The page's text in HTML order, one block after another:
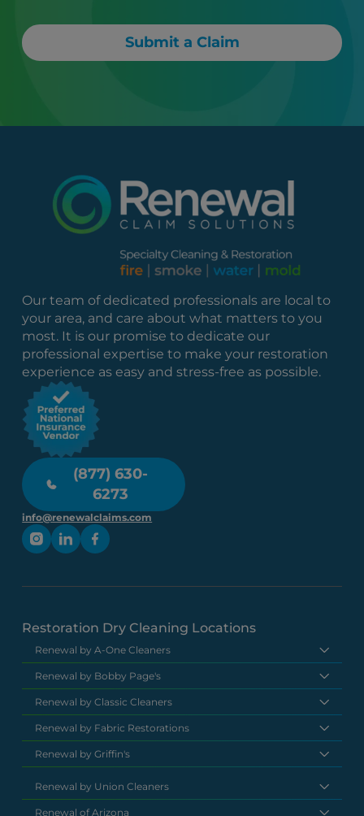
Submit a Claim
Our team of dedicated professionals are local to
your area, and care about what matters to you
most. It is our promise to dedicate our
professional expertise to make your restoration
experience as easy and stress-free as possible.
(877) 630-
6273
info@renewalclaims.com
Restoration Dry Cleaning Locations
Renewal by A-One Cleaners
Renewal by Bobby Page's
Renewal by Classic Cleaners
Renewal by Fabric Restorations
Renewal by Griffin's
Renewal by Union Cleaners
Renewal of Arizona